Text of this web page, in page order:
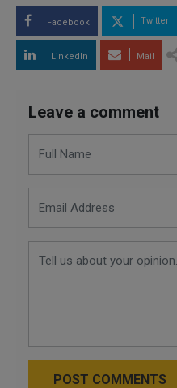
Facebook Twitter
LinkedIn Mail
Leave a comment
POST COMMENTS